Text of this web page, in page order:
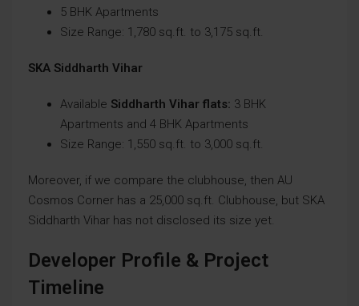
5 BHK Apartments
Size Range: 1,780 sq.ft. to 3,175 sq.ft.
SKA Siddharth Vihar
Available Siddharth Vihar flats: 3 BHK
Apartments and 4 BHK Apartments
Size Range: 1,550 sq.ft. to 3,000 sq.ft.
Moreover, if we compare the clubhouse, then AU
Cosmos Corner has a 25,000 sq.ft. Clubhouse, but SKA
Siddharth Vihar has not disclosed its size yet.
Developer Profile & Project
Timeline